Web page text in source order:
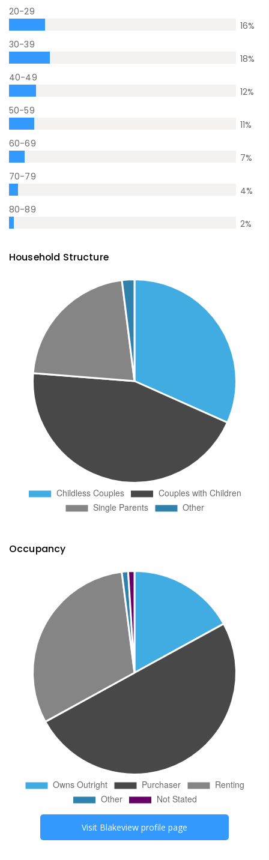
20-29
16%
30-39
18%
40-49
12%
50-59
11%
60-69
7%
70-79
4%
80-89
2%
Household Structure
Occupancy
Visit Blakeview profile page